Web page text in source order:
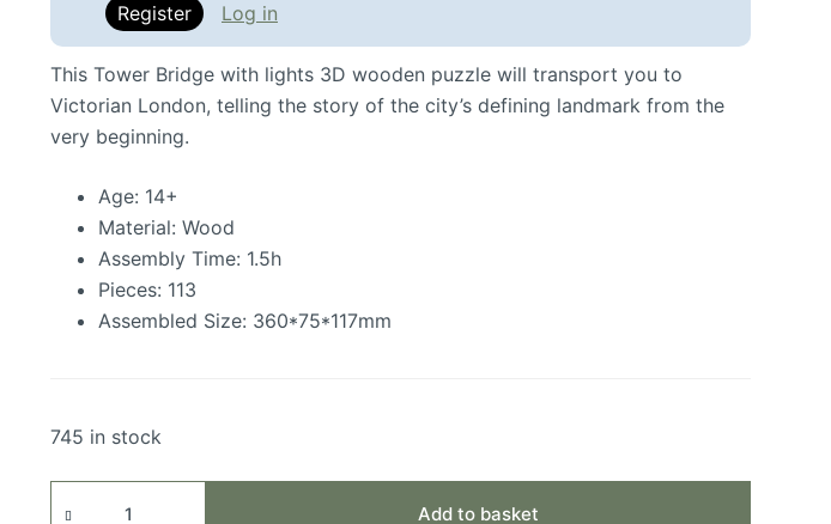
Register
Log in
This Tower Bridge with lights 3D wooden puzzle will transport you to
Victorian London, telling the story of the city’s defining landmark from the
very beginning.
Age: 14+
Material: Wood
Assembly Time: 1.5h
Pieces: 113
Assembled Size: 360*75*117mm
745 in stock
Add to basket